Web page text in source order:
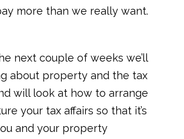
more than we really want.
next couple of weeks we’ll
about property and the tax
will look at how to arrange
your tax affairs so that it’s
and your property